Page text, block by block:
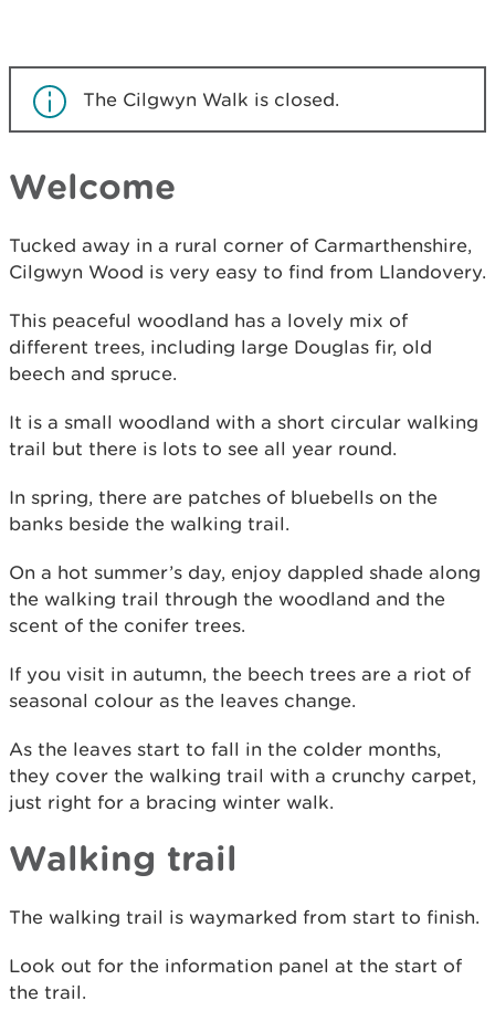
The Cilgwyn Walk is closed.
Welcome
Tucked away in a rural corner of Carmarthenshire,
Cilgwyn Wood is very easy to find from Llandovery.
This peaceful woodland has a lovely mix of
different trees, including large Douglas fir, old
beech and spruce.
It is a small woodland with a short circular walking
trail but there is lots to see all year round.
In spring, there are patches of bluebells on the
banks beside the walking trail.
On a hot summer’s day, enjoy dappled shade along
the walking trail through the woodland and the
scent of the conifer trees.
If you visit in autumn, the beech trees are a riot of
seasonal colour as the leaves change.
As the leaves start to fall in the colder months,
they cover the walking trail with a crunchy carpet,
just right for a bracing winter walk.
Walking trail
The walking trail is waymarked from start to finish.
Look out for the information panel at the start of
the trail.